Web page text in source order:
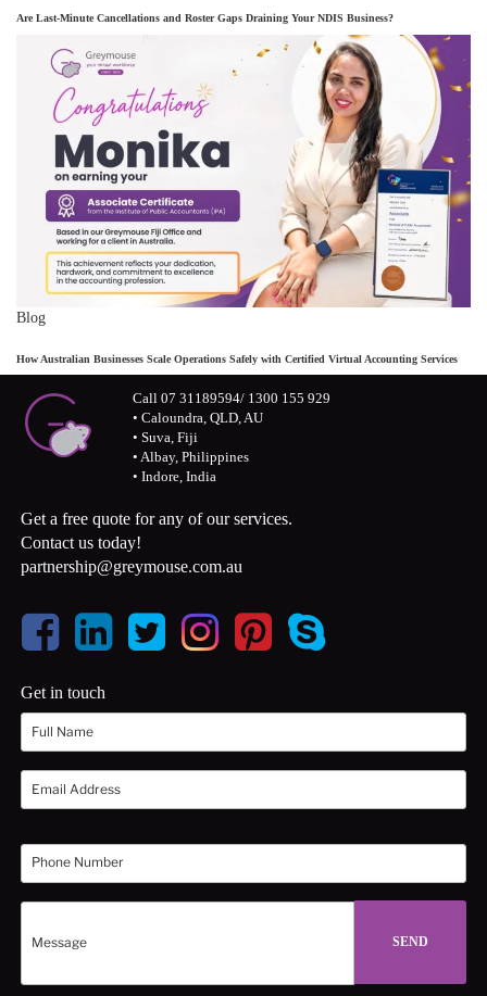
Are Last-Minute Cancellations and Roster Gaps Draining Your NDIS Business?
Blog
How Australian Businesses Scale Operations Safely with Certified Virtual Accounting Services
Call 07 31189594/ 1300 155 929
• Caloundra, QLD, AU
• Suva, Fiji
• Albay, Philippines
• Indore, India
Get a free quote for any of our services.
Contact us today!
partnership@greymouse.com.au
Get in touch